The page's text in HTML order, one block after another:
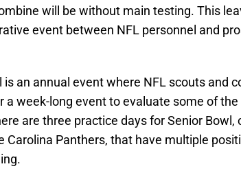
will be without main testing. This
event between NFL personnel and
is an annual event where NFL scouts and
a week-long event to evaluate some of
are three practice days for Senior Bowl,
Carolina Panthers, that have multiple